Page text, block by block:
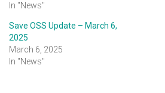
In "News"
Save OSS Update – March 6,
2025
March 6, 2025
In "News"